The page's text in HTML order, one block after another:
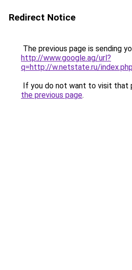
Redirect Notice
The previous page is sending
http://www.google.ag/url?
q=http://w.netstate.ru/
If you do not want to visit that
the previous page.